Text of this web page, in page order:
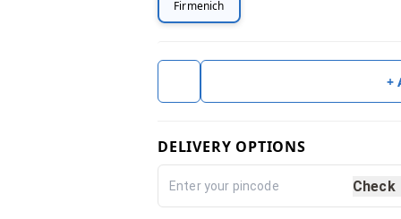
Firmenich
+
DELIVERY OPTIONS
Check